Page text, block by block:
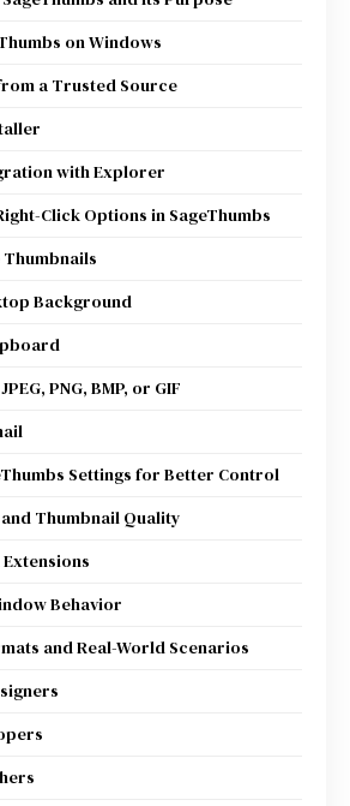
on Windows
a Trusted Source
with Explorer
Click Options in SageThumbs
Thumbnails
Background
PNG, BMP, or GIF
Settings for Better Control
and Thumbnail Quality
Behavior
and Real-World Scenarios